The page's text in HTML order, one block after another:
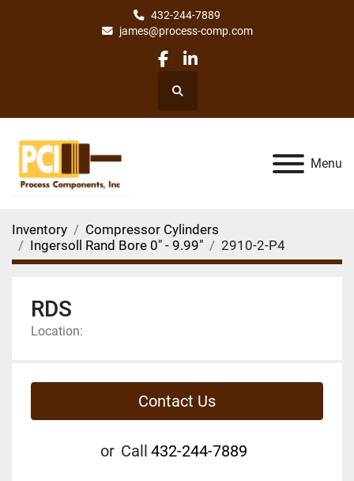
432-244-7889
james@process-comp.com
facebook
linkedin
Search
Menu
Inventory
Compressor Cylinders
Ingersoll Rand Bore 0" - 9.99"
2910-2-P4
RDS
Location:
Contact Us
or Call 432-244-7889